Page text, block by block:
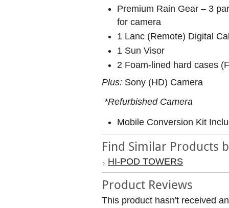
Premium Rain Gear – 3
for camera
1 Lanc (Remote) Digital
1 Sun Visor
2 Foam-lined hard cases
Plus: Sony (HD) Camera
*Refurbished Camera
Mobile Conversion Kit
Find Similar Products
HI-POD TOWERS
Product Reviews
This product hasn't received